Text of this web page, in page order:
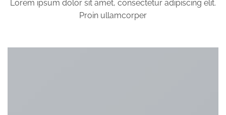
Lorem ipsum dolor sit amet, consectetur adipiscing elit.
Proin ullamcorper